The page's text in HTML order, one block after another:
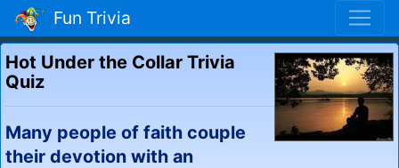
Fun Trivia
Hot Under the Collar Trivia
Quiz
Many people of faith couple
their devotion with an